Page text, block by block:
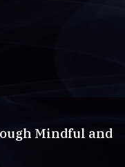
Mindful and